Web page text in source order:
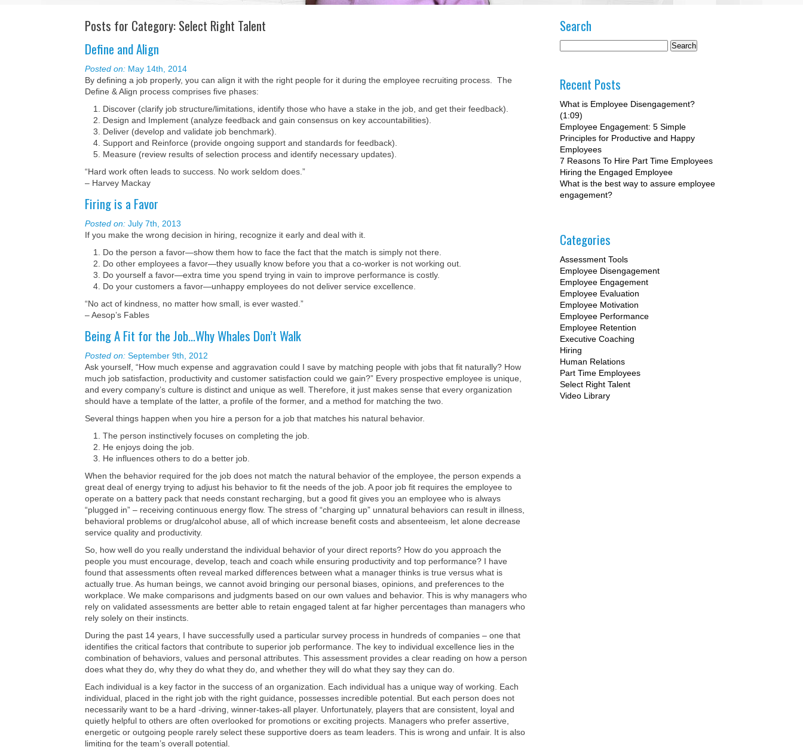
Posts for Category: Select Right Talent
Define and Align
Posted on: May 14th, 2014
By defining a job properly, you can align it with the right people for it during the employee recruiting process. The
Define & Align process comprises five phases:
Discover (clarify job structure/limitations, identify those who have a stake in the job, and get their feedback).
Design and Implement (analyze feedback and gain consensus on key accountabilities).
Deliver (develop and validate job benchmark).
Support and Reinforce (provide ongoing support and standards for feedback).
Measure (review results of selection process and identify necessary updates).
“Hard work often leads to success. No work seldom does.”
– Harvey Mackay
Firing is a Favor
Posted on: July 7th, 2013
If you make the wrong decision in hiring, recognize it early and deal with it.
Do the person a favor—show them how to face the fact that the match is simply not there.
Do other employees a favor—they usually know before you that a co-worker is not working out.
Do yourself a favor—extra time you spend trying in vain to improve performance is costly.
Do your customers a favor—unhappy employees do not deliver service excellence.
“No act of kindness, no matter how small, is ever wasted.”
– Aesop’s Fables
Being A Fit for the Job…Why Whales Don’t Walk
Posted on: September 9th, 2012
Ask yourself, “How much expense and aggravation could I save by matching people with jobs that fit naturally? How
much job satisfaction, productivity and customer satisfaction could we gain?” Every prospective employee is unique,
and every company’s culture is distinct and unique as well. Therefore, it just makes sense that every organization
should have a template of the latter, a profile of the former, and a method for matching the two.
Several things happen when you hire a person for a job that matches his natural behavior.
The person instinctively focuses on completing the job.
He enjoys doing the job.
He influences others to do a better job.
When the behavior required for the job does not match the natural behavior of the employee, the person expends a
great deal of energy trying to adjust his behavior to fit the needs of the job. A poor job fit requires the employee to
operate on a battery pack that needs constant recharging, but a good fit gives you an employee who is always
“plugged in” – receiving continuous energy flow. The stress of “charging up” unnatural behaviors can result in illness,
behavioral problems or drug/alcohol abuse, all of which increase benefit costs and absenteeism, let alone decrease
service quality and productivity.
So, how well do you really understand the individual behavior of your direct reports? How do you approach the
people you must encourage, develop, teach and coach while ensuring productivity and top performance? I have
found that assessments often reveal marked differences between what a manager thinks is true versus what is
actually true. As human beings, we cannot avoid bringing our personal biases, opinions, and preferences to the
workplace. We make comparisons and judgments based on our own values and behavior. This is why managers who
rely on validated assessments are better able to retain engaged talent at far higher percentages than managers who
rely solely on their instincts.
During the past 14 years, I have successfully used a particular survey process in hundreds of companies – one that
identifies the critical factors that contribute to superior job performance. The key to individual excellence lies in the
combination of behaviors, values and personal attributes. This assessment provides a clear reading on how a person
does what they do, why they do what they do, and whether they will do what they say they can do.
Each individual is a key factor in the success of an organization. Each individual has a unique way of working. Each
individual, placed in the right job with the right guidance, possesses incredible potential. But each person does not
necessarily want to be a hard -driving, winner-takes-all player. Unfortunately, players that are consistent, loyal and
quietly helpful to others are often overlooked for promotions or exciting projects. Managers who prefer assertive,
energetic or outgoing people rarely select these supportive doers as team leaders. This is wrong and unfair. It is also
limiting for the team’s overall potential.
Search
Recent Posts
What is Employee Disengagement?
(1:09)
Employee Engagement: 5 Simple
Principles for Productive and Happy
Employees
7 Reasons To Hire Part Time Employees
Hiring the Engaged Employee
What is the best way to assure employee
engagement?
Categories
Assessment Tools
Employee Disengagement
Employee Engagement
Employee Evaluation
Employee Motivation
Employee Performance
Employee Retention
Executive Coaching
Hiring
Human Relations
Part Time Employees
Select Right Talent
Video Library